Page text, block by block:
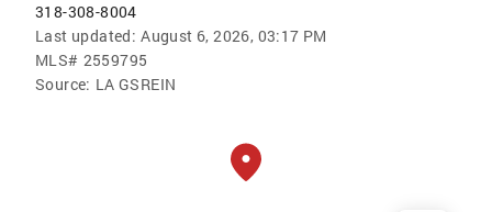
318-308-8004
Last updated: August 6, 2026, 03:17 PM
MLS# 2559795
Source: LA GSREIN